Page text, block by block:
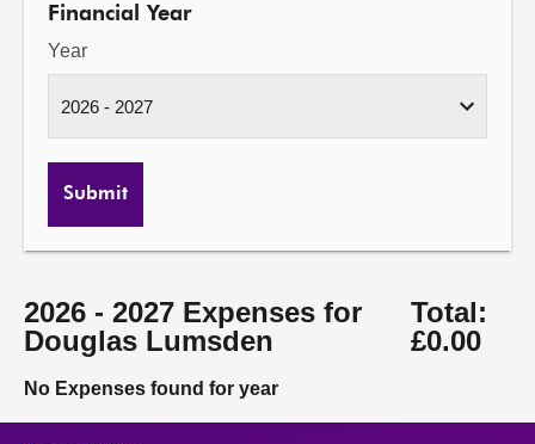
Financial Year
Year
Submit
2026 - 2027 Expenses for
Douglas Lumsden
Total:
£0.00
No Expenses found for year